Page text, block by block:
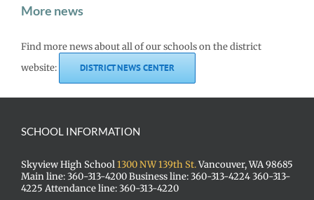
More news
Find more news about all of our schools on the district
website:
DISTRICT NEWS CENTER
SCHOOL INFORMATION
Skyview High School1300 NW 139th St.Vancouver, WA 98685
Main line: 360-313-4200 Business line: 360-313-4224 360-313-
4225 Attendance line: 360-313-4220